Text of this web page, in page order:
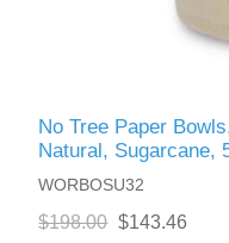
No Tree Paper
Natural, Sugarcane,
WORBOSU32
$198.00 $143.46